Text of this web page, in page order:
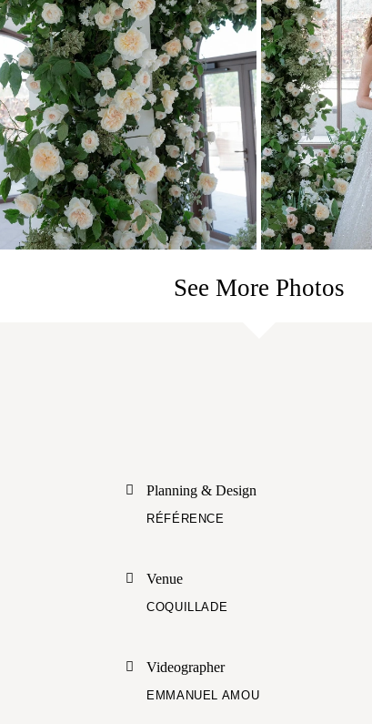
See More Photos
Planning & Design
RÉFÉRENCE
Venue
COQUILLADE
Videographer
EMMANUEL AMOU